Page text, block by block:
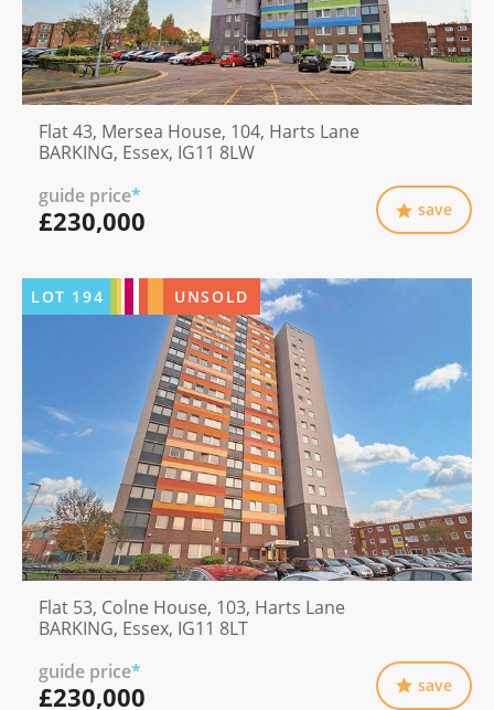
Flat 43, Mersea House, 104, Harts Lane
BARKING, Essex, IG11 8LW
guide price*
£230,000 save
LOT 194 UNSOLD
Flat 53, Colne House, 103, Harts Lane
BARKING, Essex, IG11 8LT
guide price*
£230,000 save